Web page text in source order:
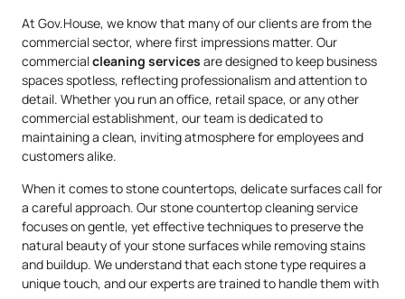
At Gov.House, we know that many of our clients are from the
commercial sector, where first impressions matter. Our
commercialcleaning services are designed to keep business
spaces spotless, reflecting professionalism and attention to
detail. Whether you run an office, retail space, or any other
commercial establishment, our team is dedicated to
maintaining a clean, inviting atmosphere for employees and
customers alike.
When it comes to stone countertops, delicate surfaces call for
a careful approach. Our stone countertop cleaning service
focuses on gentle, yet effective techniques to preserve the
natural beauty of your stone surfaces while removing stains
and buildup. We understand that each stone type requires a
unique touch, and our experts are trained to handle them with